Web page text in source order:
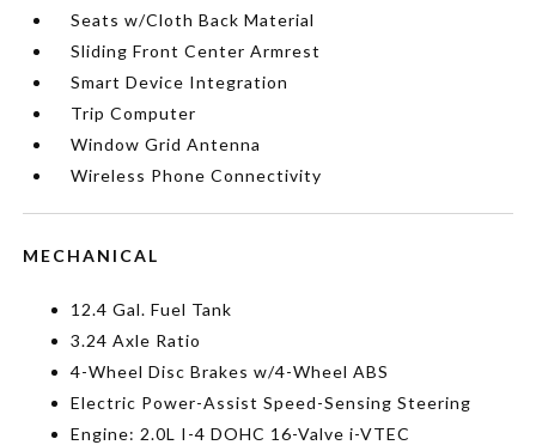
Seats w/Cloth Back Material
Sliding Front Center Armrest
Smart Device Integration
Trip Computer
Window Grid Antenna
Wireless Phone Connectivity
MECHANICAL
12.4 Gal. Fuel Tank
3.24 Axle Ratio
4-Wheel Disc Brakes w/4-Wheel ABS
Electric Power-Assist Speed-Sensing Steering
Engine: 2.0L I-4 DOHC 16-Valve i-VTEC